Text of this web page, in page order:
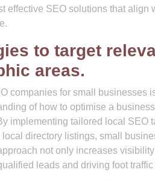
effective SEO solutions that align
to target
areas.
companies for small businesses
of how to optimise a
implementing tailored local SEO
directory listings, small
not only increases
leads and driving foot